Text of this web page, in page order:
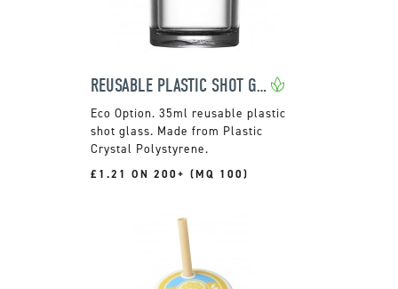
REUSABLE PLASTIC SHOT GLASS
35ml reusable plastic
shot glass. Made from Plastic
Crystal Polystyrene.
£1.21 ON 200+ (MQ 100)